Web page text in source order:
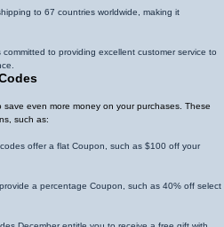
to 67 countries worldwide, making it
to providing excellent customer service to
even more money on your purchases. These
such as:
offer a flat Coupon, such as $100 off your
a percentage Coupon, such as 40% off select